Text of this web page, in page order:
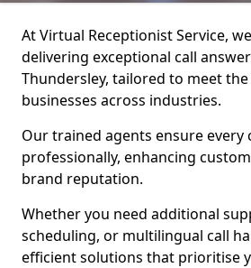
At Virtual Receptionist Service,
delivering exceptional call
Thundersley, tailored to meet
businesses across industries.
Our trained agents ensure every
professionally, enhancing
brand reputation.
Whether you need additional
scheduling, or multilingual call
efficient solutions that prioritise